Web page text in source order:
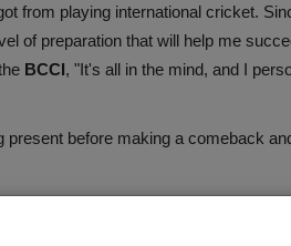
from playing international cricket.
of preparation that will help me
BCCI, "It's all in the mind, and I
before making a comeback
but the more I practise the things I
to concentrate on the ODI series